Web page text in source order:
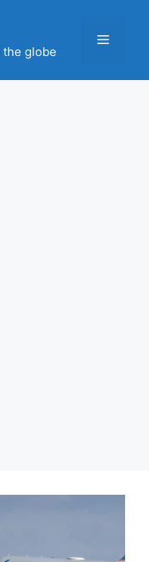
the globe
Menu